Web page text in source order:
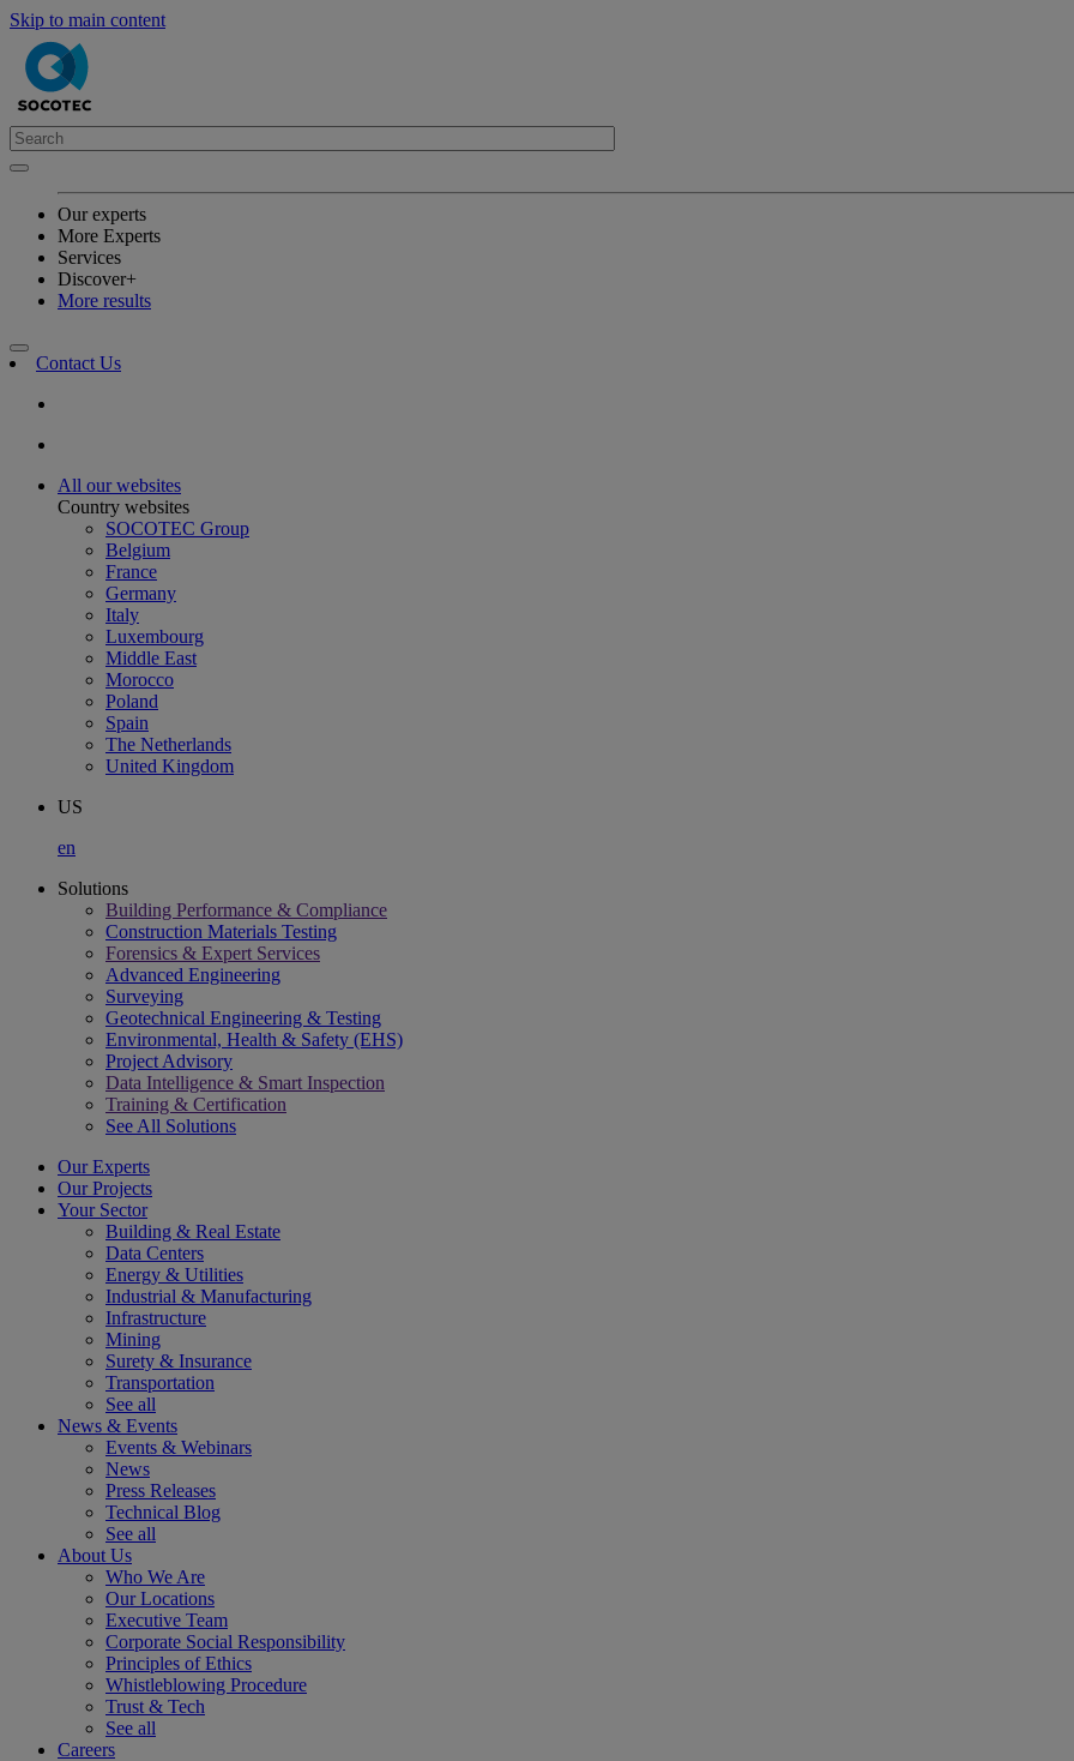
Skip to main content
Our experts
More Experts
Services
Discover+
More results
Contact Us
All our websites
Country websites
SOCOTEC Group
Belgium
France
Germany
Italy
Luxembourg
Middle East
Morocco
Poland
Spain
The Netherlands
United Kingdom
US
en
Solutions
Building Performance & Compliance
Construction Materials Testing
Forensics & Expert Services
Advanced Engineering
Surveying
Geotechnical Engineering & Testing
Environmental, Health & Safety (EHS)
Project Advisory
Data Intelligence & Smart Inspection
Training & Certification
See All Solutions
Our Experts
Our Projects
Your Sector
Building & Real Estate
Data Centers
Energy & Utilities
Industrial & Manufacturing
Infrastructure
Mining
Surety & Insurance
Transportation
See all
News & Events
Events & Webinars
News
Press Releases
Technical Blog
See all
About Us
Who We Are
Our Locations
Executive Team
Corporate Social Responsibility
Principles of Ethics
Whistleblowing Procedure
Trust & Tech
See all
Careers